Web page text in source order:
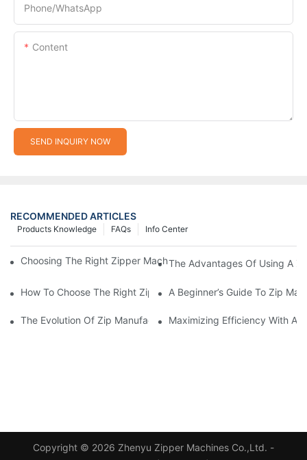
Phone/whatsApp
Content
SEND INQUIRY NOW
RECOMMENDED ARTICLES
Info Center
FAQs
Products Knowledge
Choosing The Right Zipper Machine Manufacturer For Your
The Advantages Of Using A
How To Choose The Right Zip Manufacturing Machine For Your
A Beginner’s Guide To Zip
The Evolution Of Zip Manufacturing Machines: From Concept
Maximizing Efficiency With
Copyright © 2026 Zhenyu Zipper Machines Co.,Ltd. -